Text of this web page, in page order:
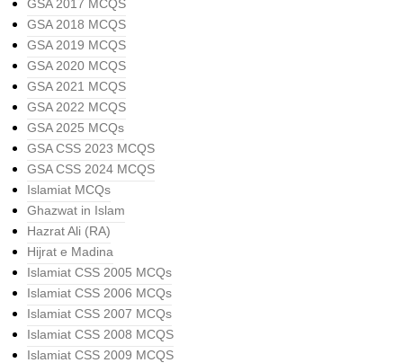
GSA 2017 MCQS
GSA 2018 MCQS
GSA 2019 MCQS
GSA 2020 MCQS
GSA 2021 MCQS
GSA 2022 MCQS
GSA 2025 MCQs
GSA CSS 2023 MCQS
GSA CSS 2024 MCQS
Islamiat MCQs
Ghazwat in Islam
Hazrat Ali (RA)
Hijrat e Madina
Islamiat CSS 2005 MCQs
Islamiat CSS 2006 MCQs
Islamiat CSS 2007 MCQs
Islamiat CSS 2008 MCQS
Islamiat CSS 2009 MCQS